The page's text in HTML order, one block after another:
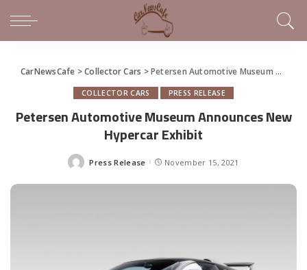
CarNewsCafe >Collector Cars >Petersen Automotive Museum Announces New Hypercar Exhibit
COLLECTOR CARS PRESS RELEASE
Petersen Automotive Museum Announces New
Hypercar Exhibit
Posted
Press Release November 15, 2021